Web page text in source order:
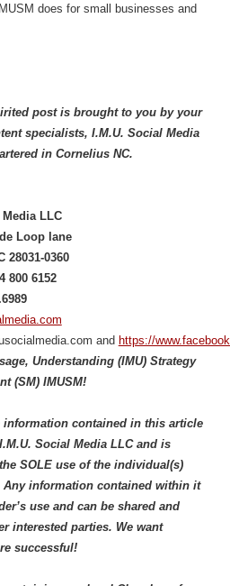
does for small businesses and
post is brought to you by your
specialists, I.M.U. Social Media
in Cornelius NC.
Media LLC
Loop lane
28031-0360
800 6152
and https://
Understanding (IMU) Strategy
(SM) IMUSM!
information contained in this article
Social Media LLC and is
SOLE use of the individual(s)
Any information contained within it
use and can be shared and
interested parties. We want
successful!